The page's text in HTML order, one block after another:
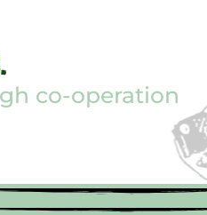
co-operation